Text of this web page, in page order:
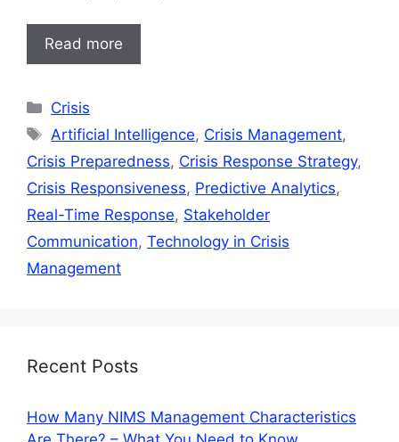
Read more
Categories
Crisis
Tags
Artificial Intelligence, Crisis Management,
Crisis Preparedness, Crisis Response Strategy,
Crisis Responsiveness, Predictive Analytics,
Real-Time Response, Stakeholder
Communication, Technology in Crisis
Management
Recent Posts
How Many NIMS Management Characteristics